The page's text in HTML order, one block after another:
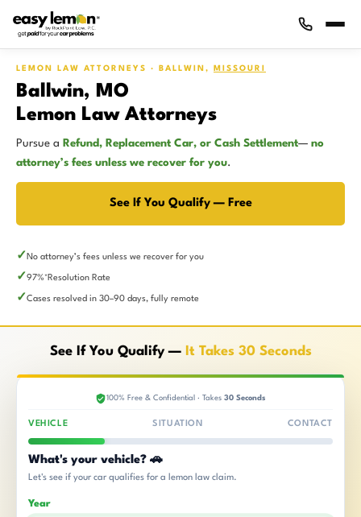
LEMON LAW ATTORNEYS · BALLWIN, MISSOURI
Ballwin, MO
Lemon Law Attorneys
Pursue a Refund, Replacement Car, or Cash Settlement— no
attorney’s fees unless we recover for you.
See If You Qualify — Free
No attorney’s fees unless we recover for you
97%*Resolution Rate
Cases resolved in 30–90 days, fully remote
See If You Qualify — It Takes 30 Seconds
100% Free & Confidential · Takes 30 Seconds
VEHICLE SITUATION CONTACT
What's your vehicle? 🚗
Let's see if your car qualifies for a lemon law claim.
Year